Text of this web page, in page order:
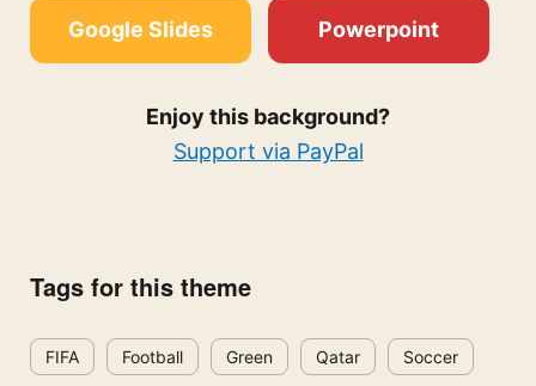
Google Slides Powerpoint
Enjoy this background?
Support via PayPal
Tags for this theme
FIFA Football Green Qatar Soccer